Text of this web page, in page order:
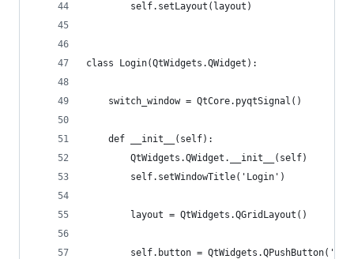
        self.setLayout(layout)
class Login(QtWidgets.QWidget):
    switch_window = QtCore.pyqtSignal()
    def __init__(self):
        QtWidgets.QWidget.__init__(self)
        self.setWindowTitle('Login')
        layout = QtWidgets.QGridLayout()
self.button =